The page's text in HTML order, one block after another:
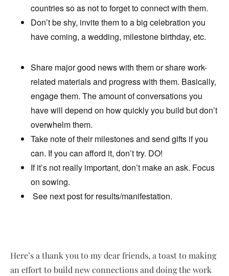
countries so as not to forget to connect with them.
Don’t be shy, invite them to a big celebration you
have coming, a wedding, milestone birthday, etc.
Share major good news with them or share work-
related materials and progress with them. Basically,
engage them. The amount of conversations you
have will depend on how quickly you build but don’t
overwhelm them.
Take note of their milestones and send gifts if you
can. If you can afford it, don’t try. DO!
If it’s not really important, don’t make an ask. Focus
on sowing.
See next post for results/manifestation.
Here’s a thank you to my dear friends, a toast to making
an effort to build new connections and doing the work